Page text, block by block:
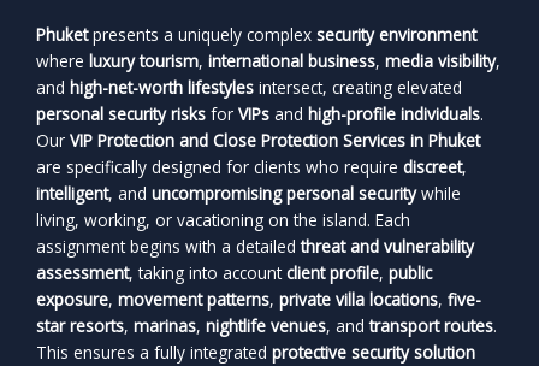
Phuketpresents a uniquely complex security environment
where luxury tourism, international business, media visibility,
and high-net-worth lifestyles intersect, creating elevated
personal security risks for VIPs and high-profile individuals.
Our VIP Protection and Close Protection Services in Phuket
are specifically designed for clients who require discreet,
intelligent, and uncompromising personal securitywhile
living, working, or vacationing on the island. Each
assignment begins with a detailedthreat and vulnerability
assessment, taking into accountclient profile, public
exposure, movement patterns, private villa locations, five-
star resorts, marinas, nightlife venues, andtransport routes.
This ensures a fully integrated protective security solution